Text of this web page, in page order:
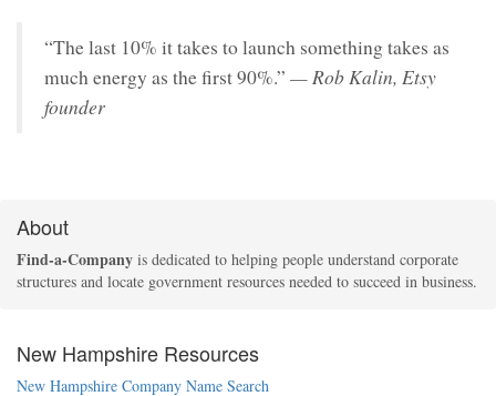
“The last 10% it takes to launch something takes as
much energy as the first 90%.” — Rob Kalin, Etsy
founder
About
Find-a-Company is dedicated to helping people understand corporate
structures and locate government resources needed to succeed in business.
New Hampshire Resources
New Hampshire Company Name Search